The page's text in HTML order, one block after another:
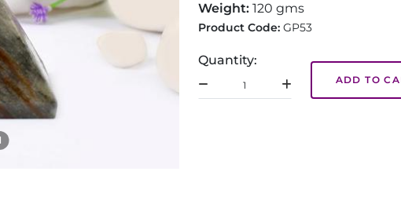
Weight: 120 gms
Product Code: GP53
Quantity:
ADD TO